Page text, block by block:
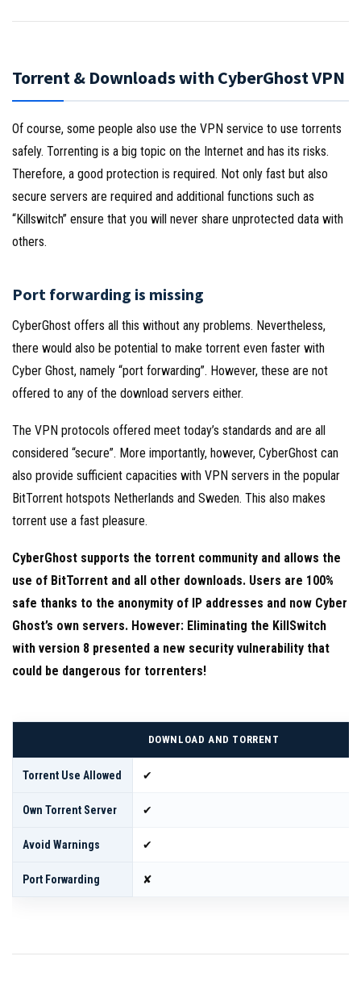
Torrent & Downloads with CyberGhost VPN
Of course, some people also use the VPN service to use torrents
safely. Torrenting is a big topic on the Internet and has its risks.
Therefore, a good protection is required. Not only fast but also
secure servers are required and additional functions such as
“Killswitch” ensure that you will never share unprotected data with
others.
Port forwarding is missing
CyberGhost offers all this without any problems. Nevertheless,
there would also be potential to make torrent even faster with
Cyber Ghost, namely “port forwarding”. However, these are not
offered to any of the download servers either.
The VPN protocols offered meet today’s standards and are all
considered “secure”. More importantly, however, CyberGhost can
also provide sufficient capacities with VPN servers in the popular
BitTorrent hotspots Netherlands and Sweden. This also makes
torrent use a fast pleasure.
CyberGhost supports the torrent community and allows the
use of BitTorrent and all other downloads. Users are 100%
safe thanks to the anonymity of IP addresses and now Cyber
Ghost’s own servers. However: Eliminating the KillSwitch
with version 8 presented a new security vulnerability that
could be dangerous for torrenters!
DOWNLOAD AND TORRENT
Torrent Use Allowed ✔
Own Torrent Server ✔
Avoid Warnings ✔
Port Forwarding ✘